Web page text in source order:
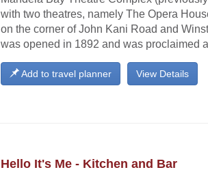
with two theatres, namely The Opera
on the corner of John Kani Road and
was opened in 1892 and was proclaimed
View Details
Add to travel planner
Hello It's Me - Kitchen and Bar